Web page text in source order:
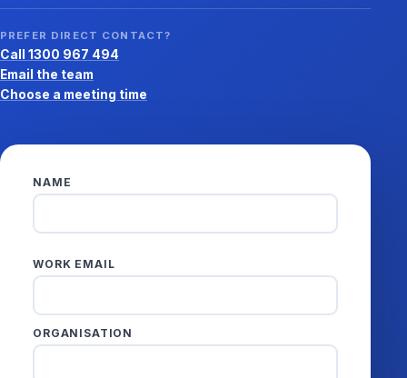
PREFER DIRECT CONTACT?
Call 1300 967 494
Email the team
Choose a meeting time
NAME
WORK EMAIL
ORGANISATION